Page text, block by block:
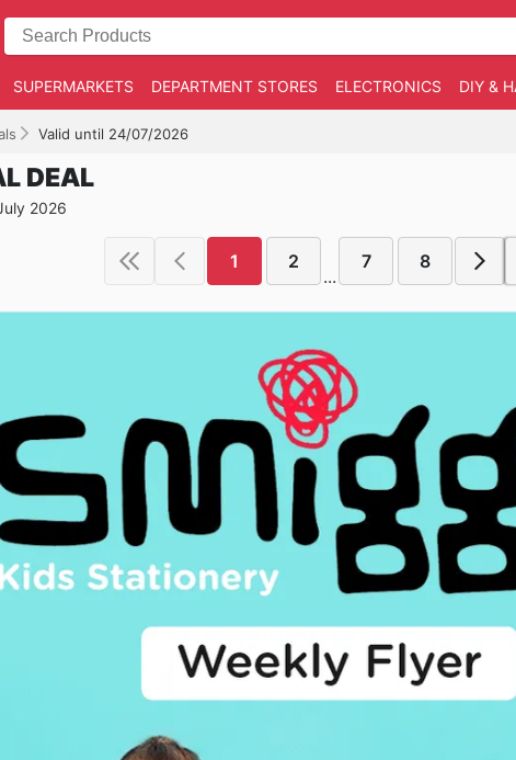
SUPERMARKETS DEPARTMENT STORES ELECTRONICS DIY &
Valid until 24/07/2026
DEAL
2026
1 2
...
7 8